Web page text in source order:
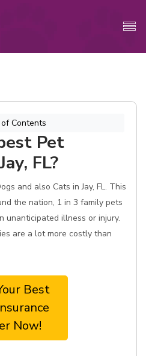
Contents
Pet
FL?
and also Cats in Jay, FL. This
the nation, 1 in 3 family pets
unanticipated illness or injury.
are a lot more costly than
Best
Now!